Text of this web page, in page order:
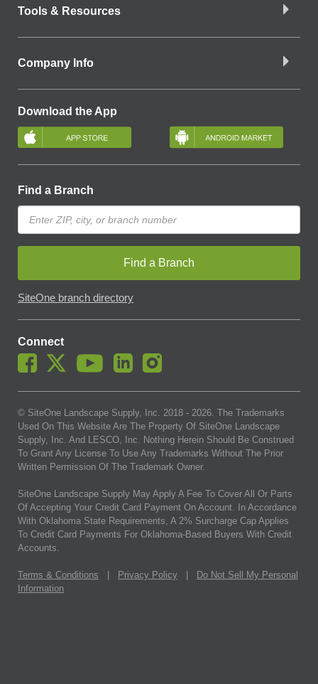
Tools & Resources
Company Info
Download the App
Find a Branch
Find a Branch
SiteOne branch directory
Connect
© SiteOne Landscape Supply, Inc. 2018 - 2026. The Trademarks
Used On This Website Are The Property Of SiteOne Landscape
Supply, Inc. And LESCO, Inc. Nothing Herein Should Be Construed
To Grant Any License To Use Any Trademarks Without The Prior
Written Permission Of The Trademark Owner.
SiteOne Landscape Supply May Apply A Fee To Cover All Or Parts
Of Accepting Your Credit Card Payment On Account. In Accordance
With Oklahoma State Requirements, A 2% Surcharge Cap Applies
To Credit Card Payments For Oklahoma-Based Buyers With Credit
Accounts.
Terms & Conditions Privacy Policy
Do Not Sell My Personal
Information